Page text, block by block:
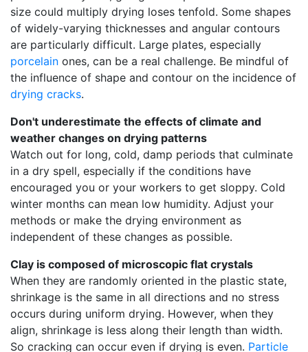
size could multiply drying loses tenfold. Some shapes
of widely-varying thicknesses and angular contours
are particularly difficult. Large plates, especially
porcelain ones, can be a real challenge. Be mindful of
the influence of shape and contour on the incidence of
drying cracks.
Don't underestimate the effects of climate and
weather changes on drying patterns
Watch out for long, cold, damp periods that culminate
in a dry spell, especially if the conditions have
encouraged you or your workers to get sloppy. Cold
winter months can mean low humidity. Adjust your
methods or make the drying environment as
independent of these changes as possible.
Clay is composed of microscopic flat crystals
When they are randomly oriented in the plastic state,
shrinkage is the same in all directions and no stress
occurs during uniform drying. However, when they
align, shrinkage is less along their length than width.
So cracking can occur even if drying is even. Particle